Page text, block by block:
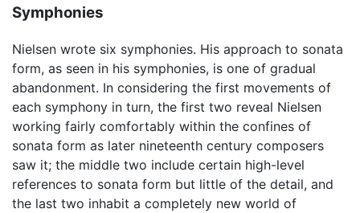
Symphonies
Nielsen wrote six symphonies. His approach to sonata
form, as seen in his symphonies, is one of gradual
abandonment. In considering the first movements of
each symphony in turn, the first two reveal Nielsen
working fairly comfortably within the confines of
sonata form as later nineteenth century composers
saw it; the middle two include certain high-level
references to sonata form but little of the detail, and
the last two inhabit a completely new world of